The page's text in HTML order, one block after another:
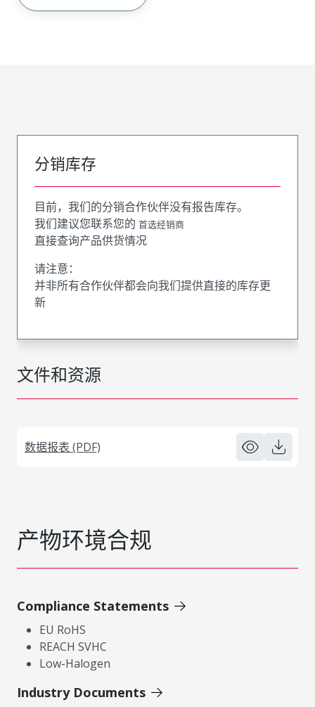
文件和资源
数据报表 (PDF)
分销库存
目前，我们的分销合作伙伴没有报告库存。
我们建议您联系您的 首选经销商
直接查询产品供货情况
请注意：
并非所有合作伙伴都会向我们提供直接的库存更
新
产物环境合规
Compliance Statements
EU RoHS
REACH SVHC
Low-Halogen
Industry Documents